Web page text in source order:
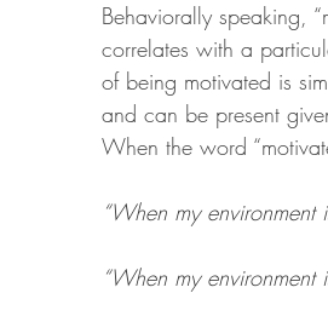
KKW Snacks & Dessert Recent
Behaviorally speaking,
correlates with a
of being motivated is
and can be present
When the word
“When my environment
“When my environment